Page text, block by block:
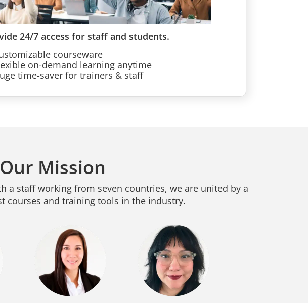
24/7 access for staff and students.
courseware
on-demand learning anytime
time-saver for trainers & staff
Mission
a staff working from seven countries, we are united by a
courses and training tools in the industry.